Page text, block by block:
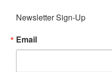
Newsletter Sign-Up
Email